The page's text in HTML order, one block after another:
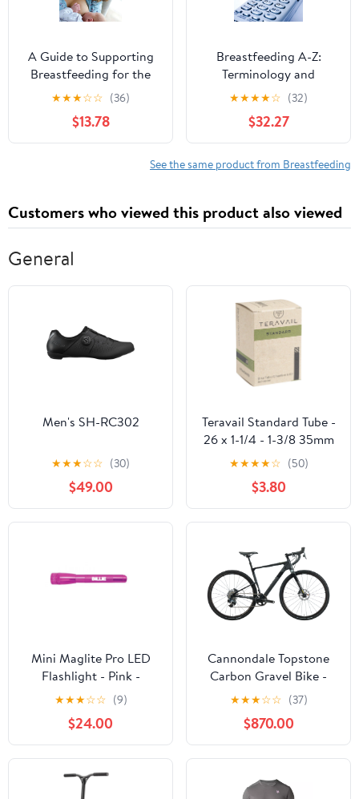
A Guide to Supporting
Breastfeeding for the
Medical Profession
★★★☆☆ (36)
$13.78
Breastfeeding A-Z:
Terminology and
Telephone Triage
★★★★☆ (32)
$32.27
See the same product from Breastfeeding
Customers who viewed this product also viewed
General
Men's SH-RC302
★★★☆☆ (30)
$49.00
Teravail Standard Tube -
26 x 1-1/4 - 1-3/8 35mm
Schrader Valve
★★★★☆ (50)
$3.80
Mini Maglite Pro LED
Flashlight - Pink -
Custom Engraving
★★★☆☆ (9)
$24.00
Cannondale Topstone
Carbon Gravel Bike -
2022, Small
★★★☆☆ (37)
$870.00